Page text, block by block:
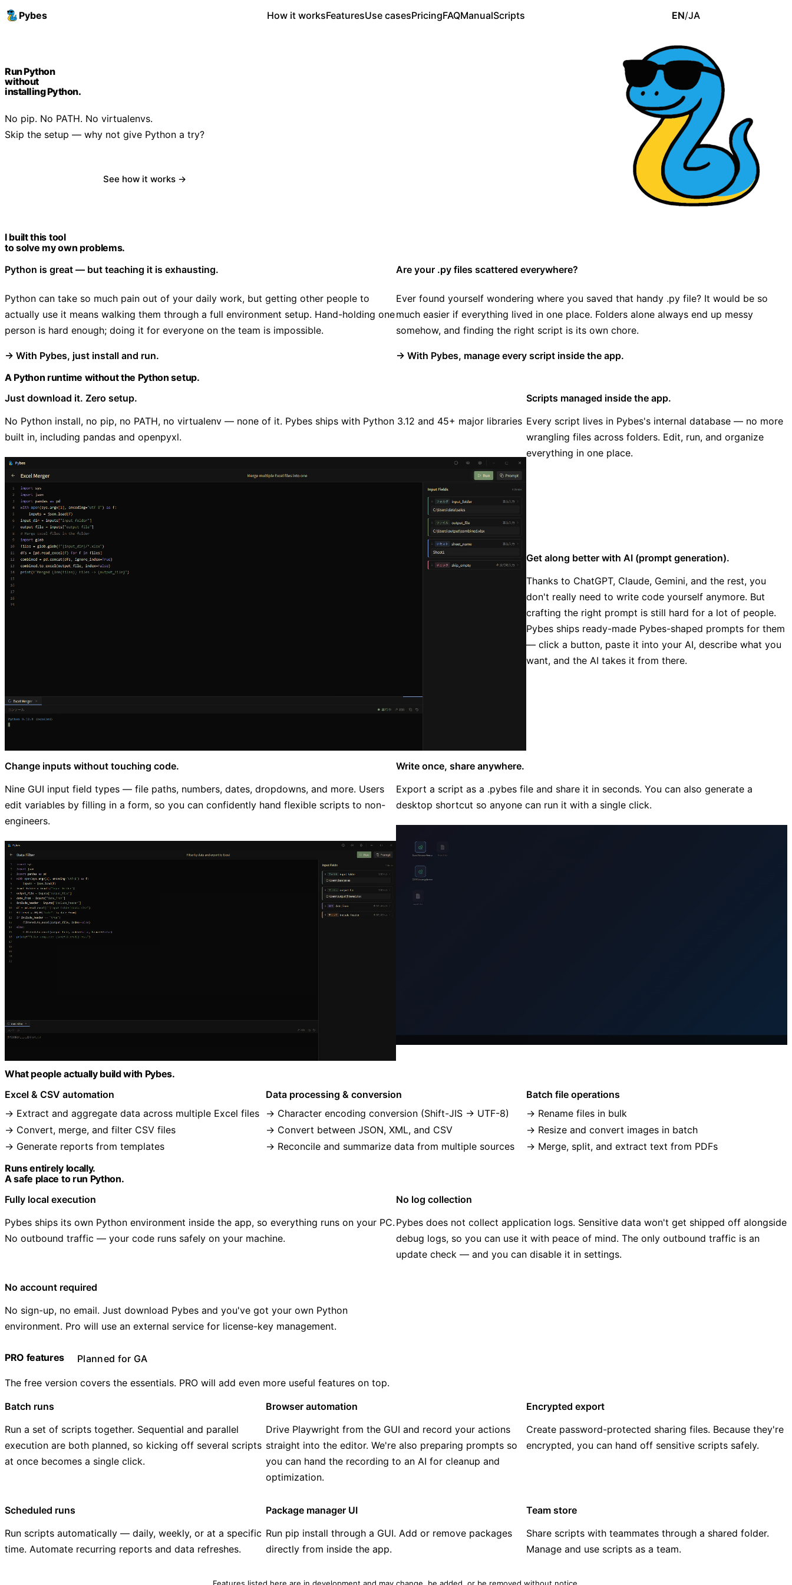
Pybes How it worksFeaturesUse casesPricingFAQManualScripts EN/JA
Run Python
without
installing Python.
No pip. No PATH. No virtualenvs.
Skip the setup — why not give Python a try?
See how it works →
I built this tool
to solve my own problems.
Python is great — but teaching it is exhausting.
Python can take so much pain out of your daily work, but getting other people to
actually use it means walking them through a full environment setup. Hand-holding one
person is hard enough; doing it for everyone on the team is impossible.
→ With Pybes, just install and run.
Are your .py files scattered everywhere?
Ever found yourself wondering where you saved that handy .py file? It would be so
much easier if everything lived in one place. Folders alone always end up messy
somehow, and finding the right script is its own chore.
→ With Pybes, manage every script inside the app.
A Python runtime without the Python setup.
Just download it. Zero setup.
No Python install, no pip, no PATH, no virtualenv — none of it. Pybes ships with Python 3.12 and 45+ major libraries
built in, including pandas and openpyxl.
Scripts managed inside the app.
Every script lives in Pybes's internal database — no more
wrangling files across folders. Edit, run, and organize
everything in one place.
Get along better with AI (prompt generation).
Thanks to ChatGPT, Claude, Gemini, and the rest, you
don't really need to write code yourself anymore. But
crafting the right prompt is still hard for a lot of people.
Pybes ships ready-made Pybes-shaped prompts for them
— click a button, paste it into your AI, describe what you
want, and the AI takes it from there.
Change inputs without touching code.
Nine GUI input field types — file paths, numbers, dates, dropdowns, and more. Users
edit variables by filling in a form, so you can confidently hand flexible scripts to non-
engineers.
Write once, share anywhere.
Export a script as a .pybes file and share it in seconds. You can also generate a
desktop shortcut so anyone can run it with a single click.
What people actually build with Pybes.
Excel & CSV automation
Extract and aggregate data across multiple Excel files
Convert, merge, and filter CSV files
Generate reports from templates
Data processing & conversion
Character encoding conversion (Shift-JIS → UTF-8)
Convert between JSON, XML, and CSV
Reconcile and summarize data from multiple sources
Batch file operations
Rename files in bulk
Resize and convert images in batch
Merge, split, and extract text from PDFs
Runs entirely locally.
A safe place to run Python.
Fully local execution
Pybes ships its own Python environment inside the app, so everything runs on your PC.
No outbound traffic — your code runs safely on your machine.
No log collection
Pybes does not collect application logs. Sensitive data won't get shipped off alongside
debug logs, so you can use it with peace of mind. The only outbound traffic is an
update check — and you can disable it in settings.
No account required
No sign-up, no email. Just download Pybes and you've got your own Python
environment. Pro will use an external service for license-key management.
PRO features Planned for GA
The free version covers the essentials. PRO will add even more useful features on top.
Batch runs
Run a set of scripts together. Sequential and parallel
execution are both planned, so kicking off several scripts
at once becomes a single click.
Browser automation
Drive Playwright from the GUI and record your actions
straight into the editor. We're also preparing prompts so
you can hand the recording to an AI for cleanup and
optimization.
Encrypted export
Create password-protected sharing files. Because they're
encrypted, you can hand off sensitive scripts safely.
Scheduled runs
Run scripts automatically — daily, weekly, or at a specific
time. Automate recurring reports and data refreshes.
Package manager UI
Run pip install through a GUI. Add or remove packages
directly from inside the app.
Team store
Share scripts with teammates through a shared folder.
Manage and use scripts as a team.
Features listed here are in development and may change, be added, or be removed without notice.